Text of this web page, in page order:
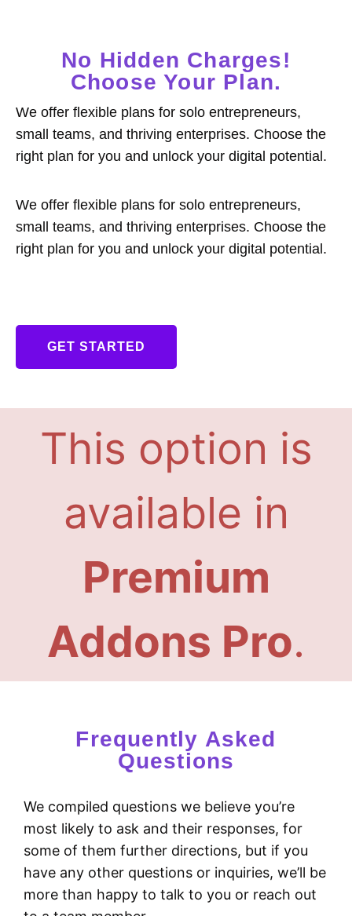
No Hidden Charges!
Choose Your Plan.
We offer flexible plans for solo entrepreneurs,
small teams, and thriving enterprises. Choose the
right plan for you and unlock your digital potential.
We offer flexible plans for solo entrepreneurs,
small teams, and thriving enterprises. Choose the
right plan for you and unlock your digital potential.
GET STARTED
This option is
available in
Premium
Addons Pro.
Frequently Asked
Questions
We compiled questions we believe you’re
most likely to ask and their responses, for
some of them further directions, but if you
have any other questions or inquiries, we’ll be
more than happy to talk to you or reach out